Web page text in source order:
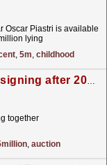
Oscar Piastri is available
lying
, 5m, childhood
McLaren makes first WEC signing after 2027 hypercar sold for $7.5million at auction
together
, auction